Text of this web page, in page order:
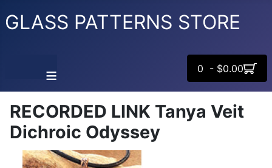
GLASS PATTERNS STORE
≡ 0 - $0.00
RECORDED LINK Tanya Veit
Dichroic Odyssey